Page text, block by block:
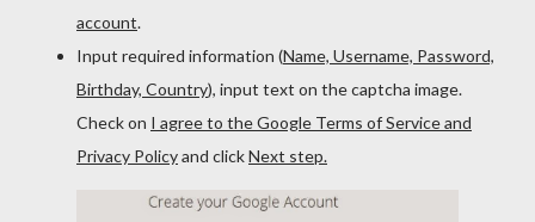
account.
Input required information (Name, Username, Password,
Birthday, Country), input text on the captcha image.
Check on I agree to the Google Terms of Service and
Privacy Policyand clickNext step.